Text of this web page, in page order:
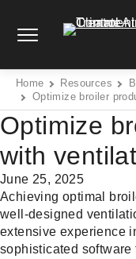
content
Home Resources
Optimize broiler
Optimize
with
June 25, 2025
Achieving optimal
well-designed
extensive experience
sophisticated